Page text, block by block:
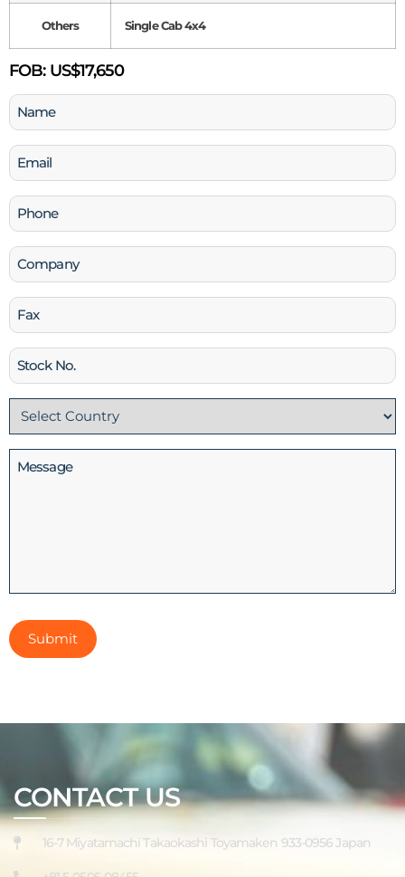
Others Single Cab 4x4
FOB:US$17,650
Name
(Required)
Email
(Required)
Phone
(Required)
Company
Fax
Stock
No
Country
(Required)
Message
CONTACT US
16-7 Miyatamachi Takaokashi Toyamaken 933-0956 Japan